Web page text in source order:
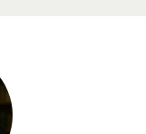
Engineering and Computer